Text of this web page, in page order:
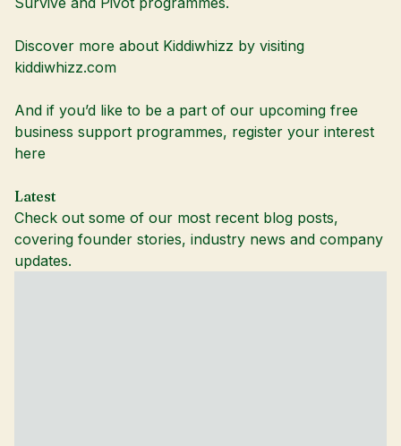
Discover more about Kiddiwhizz by visiting
kiddiwhizz.com
And if you’d like to be a part of our upcoming free
business support programmes, register your interest
here
Latest
Check out some of our most recent blog posts,
covering founder stories, industry news and company
updates.